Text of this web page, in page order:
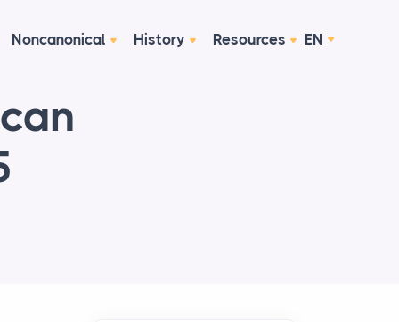
Noncanonical History Resources EN